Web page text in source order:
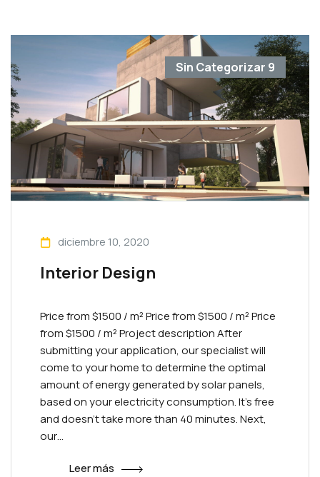
Sin Categorizar 9
diciembre 10, 2020
Interior Design
Price from $1500 / m² Priсe from $1500 / m² Priсe
from $1500 / m² Project description After
submitting your application, our specialist will
come to your home to determine the optimal
amount of energy generated by solar panels,
based on your electricity consumption. It’s free
and doesn’t take more than 40 minutes. Next,
our…
Leer más